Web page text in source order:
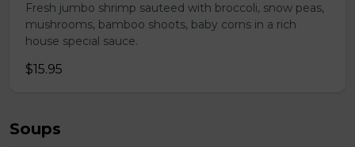
Fresh jumbo shrimp sauteed with broccoli, snow peas,
mushrooms, bamboo shoots, baby corns in a rich
house special sauce.
$15.95
Soups